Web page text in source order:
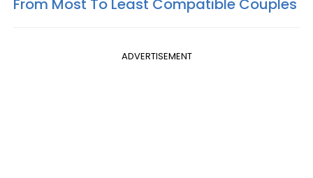
From Most To Least Compatible Couples
ADVERTISEMENT